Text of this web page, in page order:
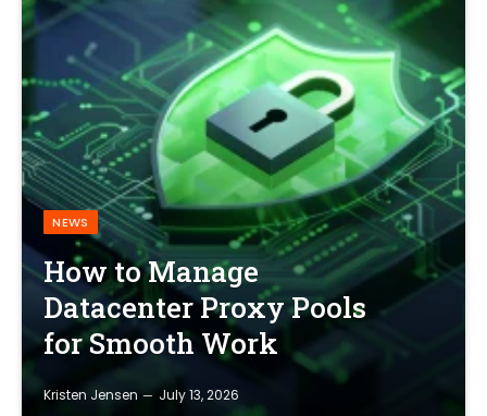
NEWS
How to Manage
Datacenter Proxy Pools
for Smooth Work
Kristen Jensen July 13, 2026